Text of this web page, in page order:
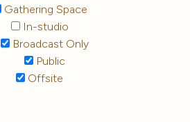
Gathering Space
In-studio
Broadcast Only
Public
Offsite